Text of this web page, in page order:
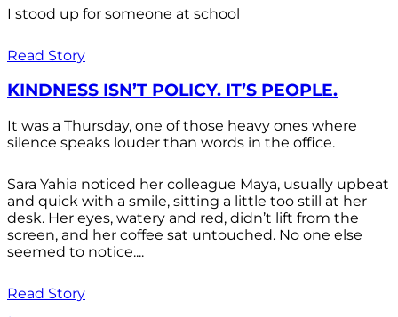
I stood up for someone at school
Read Story
KINDNESS ISN’T POLICY. IT’S PEOPLE.
It was a Thursday, one of those heavy ones where
silence speaks louder than words in the office.
Sara Yahia noticed her colleague Maya, usually upbeat
and quick with a smile, sitting a little too still at her
desk. Her eyes, watery and red, didn’t lift from the
screen, and her coffee sat untouched. No one else
seemed to notice....
Read Story